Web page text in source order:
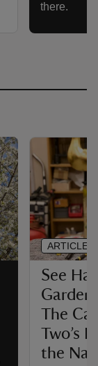
there.
See
The
Two’s
the
ARTICLE